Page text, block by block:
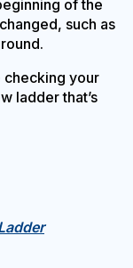
of the
such as
checking your
ladder that’s